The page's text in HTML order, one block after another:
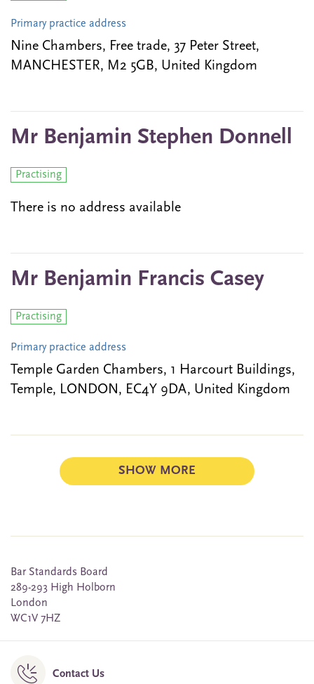
Primary practice address
Nine Chambers, Free trade, 37 Peter Street,
MANCHESTER, M2 5GB, United Kingdom
Mr Benjamin Stephen Donnell
Practising
There is no address available
Mr Benjamin Francis Casey
Practising
Primary practice address
Temple Garden Chambers, 1 Harcourt Buildings,
Temple, LONDON, EC4Y 9DA, United Kingdom
SHOW MORE
Bar Standards Board
289-293 High Holborn
London
WC1V 7HZ
Contact Us